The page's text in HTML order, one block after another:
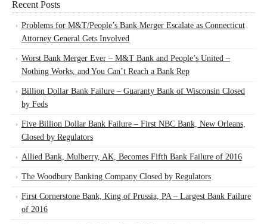
Recent Posts
Problems for M&T/People’s Bank Merger Escalate as Connecticut
Attorney General Gets Involved
Worst Bank Merger Ever – M&T Bank and People’s United –
Nothing Works, and You Can’t Reach a Bank Rep
Billion Dollar Bank Failure – Guaranty Bank of Wisconsin Closed
by Feds
Five Billion Dollar Bank Failure – First NBC Bank, New Orleans,
Closed by Regulators
Allied Bank, Mulberry, AK, Becomes Fifth Bank Failure of 2016
The Woodbury Banking Company Closed by Regulators
First Cornerstone Bank, King of Prussia, PA – Largest Bank Failure
of 2016